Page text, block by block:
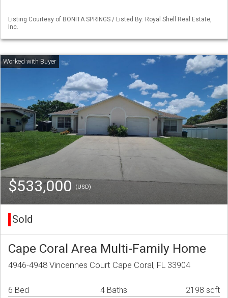
Listing Courtesy of BONITA SPRINGS / Listed By: Royal Shell Real Estate,
Inc.
$533,000 (USD)
Sold
Cape Coral Area Multi-Family Home
4946-4948 Vincennes Court Cape Coral, FL 33904
6 Bed 4 Baths 2198 sqft